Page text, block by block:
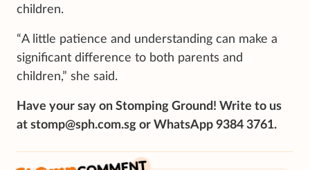
children.
“A little patience and understanding can make a
significant difference to both parents and
children,” she said.
Have your say on Stomping Ground! Write to us
at stomp@sph.com.sg or WhatsApp 9384 3761.